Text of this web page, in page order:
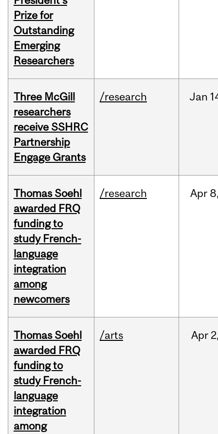
Prize for
Outstanding
Emerging
Researchers
Three McGill
researchers
receive SSHRC
Partnership
Engage Grants
/research Jan
Thomas Soehl
awarded FRQ
funding to
study French-
language
integration
among
newcomers
/research Apr
Thomas Soehl
awarded FRQ
funding to
study French-
language
integration
among
/arts Apr